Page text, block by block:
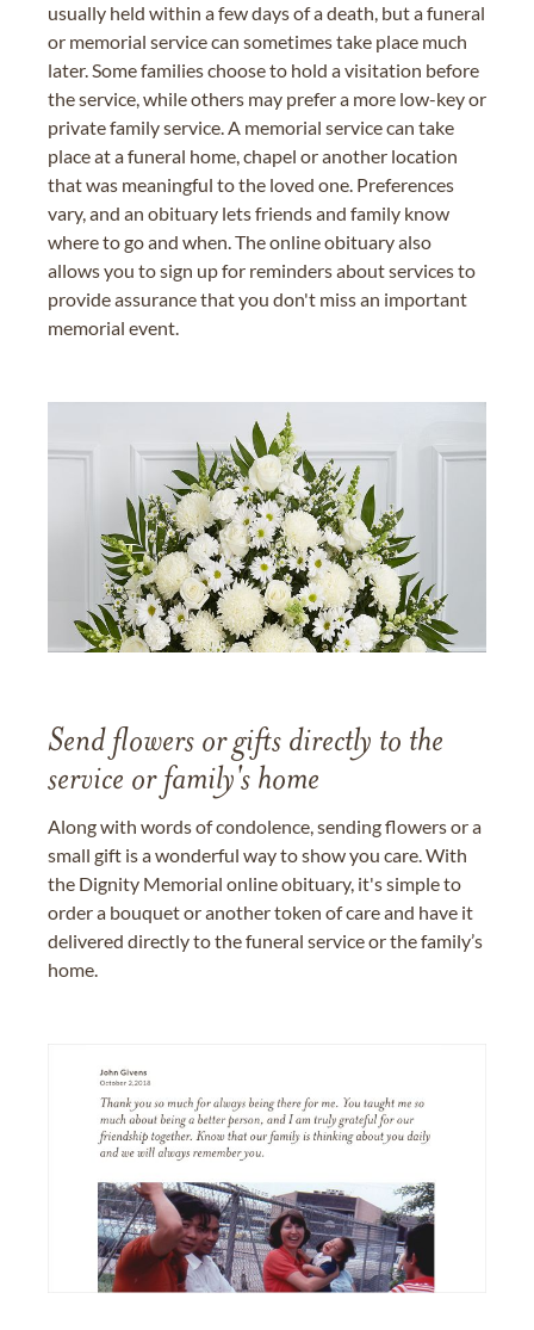
usually held within a few days of a death, but a funeral
or memorial service can sometimes take place much
later. Some families choose to hold a visitation before
the service, while others may prefer a more low-key or
private family service. A memorial service can take
place at a funeral home, chapel or another location
that was meaningful to the loved one. Preferences
vary, and an obituary lets friends and family know
where to go and when. The online obituary also
allows you to sign up for reminders about services to
provide assurance that you don't miss an important
memorial event.
Send flowers or gifts directly to the
service or family's home
Along with words of condolence, sending flowers or a
small gift is a wonderful way to show you care. With
the Dignity Memorial online obituary, it's simple to
order a bouquet or another token of care and have it
delivered directly to the funeral service or the family’s
home.